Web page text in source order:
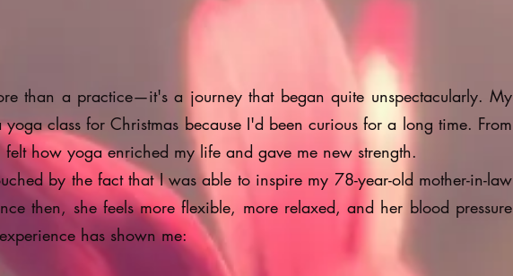
than a practice—it's a journey that began quite unspectacularly. My
class for Christmas because I'd been curious for a long time. From
felt how yoga enriched my life and gave me new strength.
by the fact that I was able to inspire my 78-year-old mother-in-law
then, she feels more flexible, more relaxed, and her blood pressure
has shown me: